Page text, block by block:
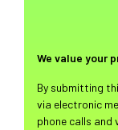
We value your
By submitting
via electronic
phone calls and